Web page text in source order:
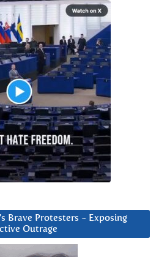
Brave Protesters ~ Exposing
Outrage